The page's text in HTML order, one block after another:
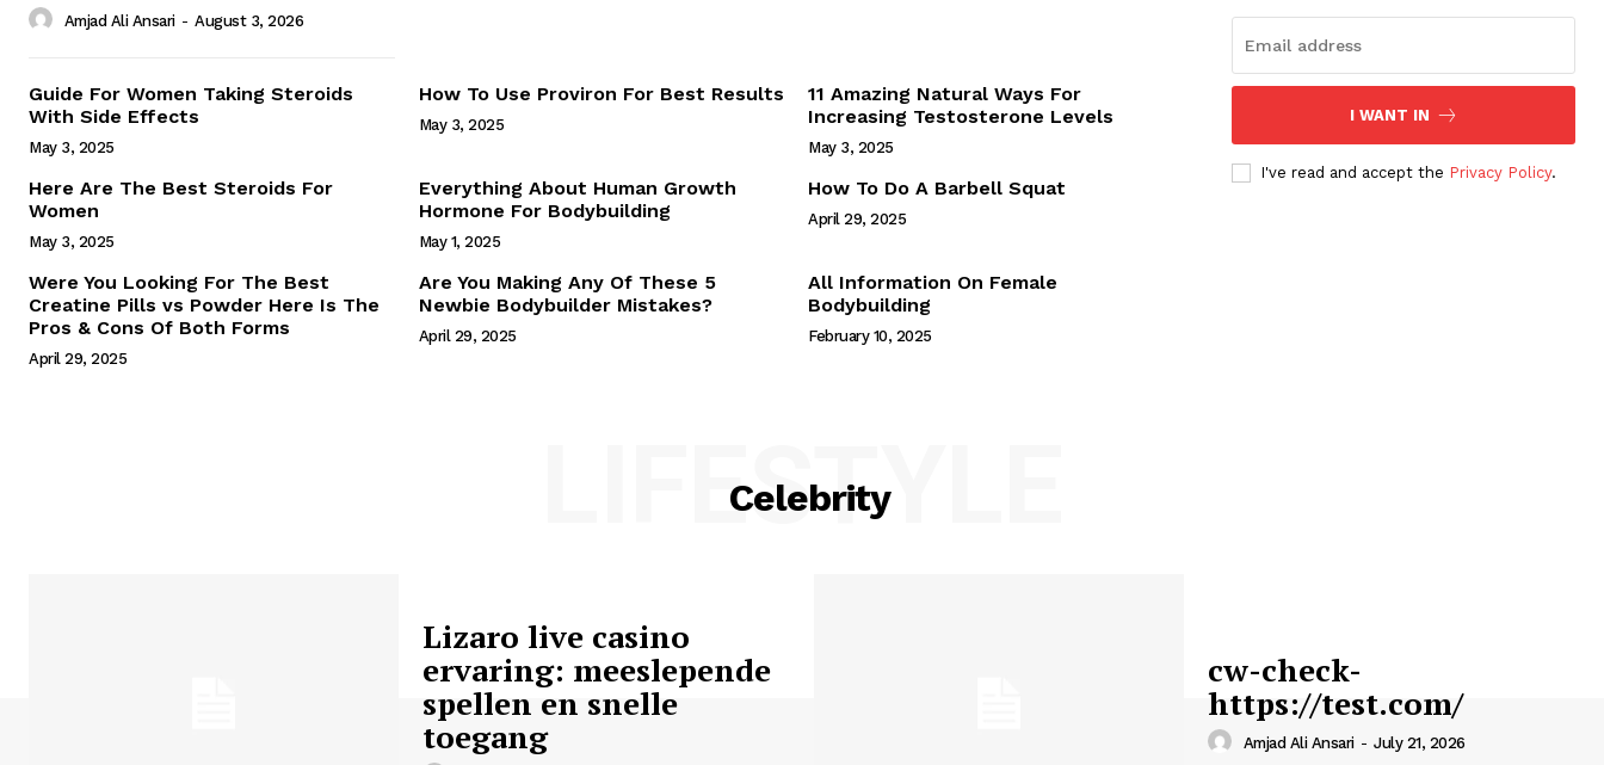
Webstories
Amjad Ali Ansari - August 3, 2026
Guide For Women Taking Steroids
With Side Effects
May 3, 2025
How To Use Proviron For Best Results
May 3, 2025
11 Amazing Natural Ways For
Increasing Testosterone Levels
May 3, 2025
Here Are The Best Steroids For
Women
May 3, 2025
Everything About Human Growth
Hormone For Bodybuilding
May 1, 2025
How To Do A Barbell Squat
April 29, 2025
Were You Looking For The Best
Creatine Pills vs Powder Here Is The
Pros & Cons Of Both Forms
April 29, 2025
Are You Making Any Of These 5
Newbie Bodybuilder Mistakes?
April 29, 2025
All Information On Female
Bodybuilding
February 10, 2025
I WANT IN
I've read and accept the Privacy Policy.
Celebrity
LIFESTYLE
Lizaro live casino
ervaring: meeslepende
spellen en snelle
toegang
cw-check-
https://test.com/
Amjad Ali Ansari - July 21, 2026